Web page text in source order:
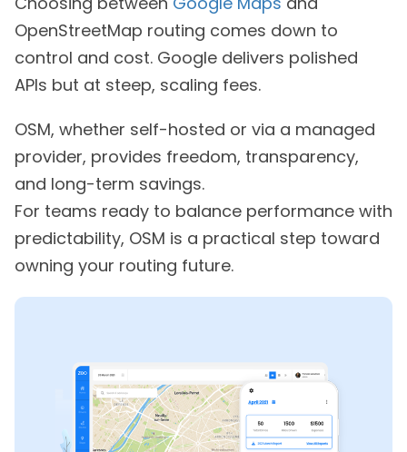
OpenStreetMap routing comes down to
control and cost. Google delivers polished
APIs but at steep, scaling fees.
OSM, whether self-hosted or via a managed
provider, provides freedom, transparency,
and long-term savings.
For teams ready to balance performance with
predictability, OSM is a practical step toward
owning your routing future.